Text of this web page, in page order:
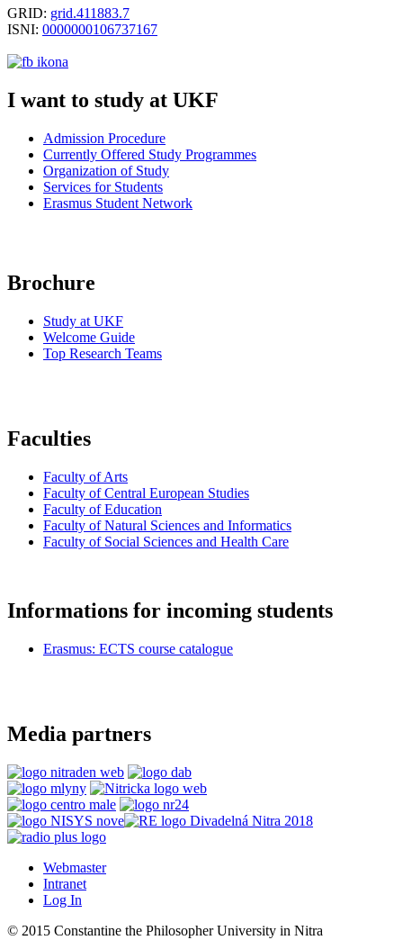
GRID: grid.411883.7
ISNI: 0000000106737167
I want to study at UKF
Admission Procedure
Currently Offered Study Programmes
Organization of Study
Services for Students
Erasmus Student Network
Brochure
Study at UKF
Welcome Guide
Top Research Teams
Faculties
Faculty of Arts
Faculty of Central European Studies
Faculty of Education
Faculty of Natural Sciences and Informatics
Faculty of Social Sciences and Health Care
Informations for incoming students
Erasmus: ECTS course catalogue
Media partners
Webmaster
Intranet
Log In
© 2015 Constantine the Philosopher University in Nitra